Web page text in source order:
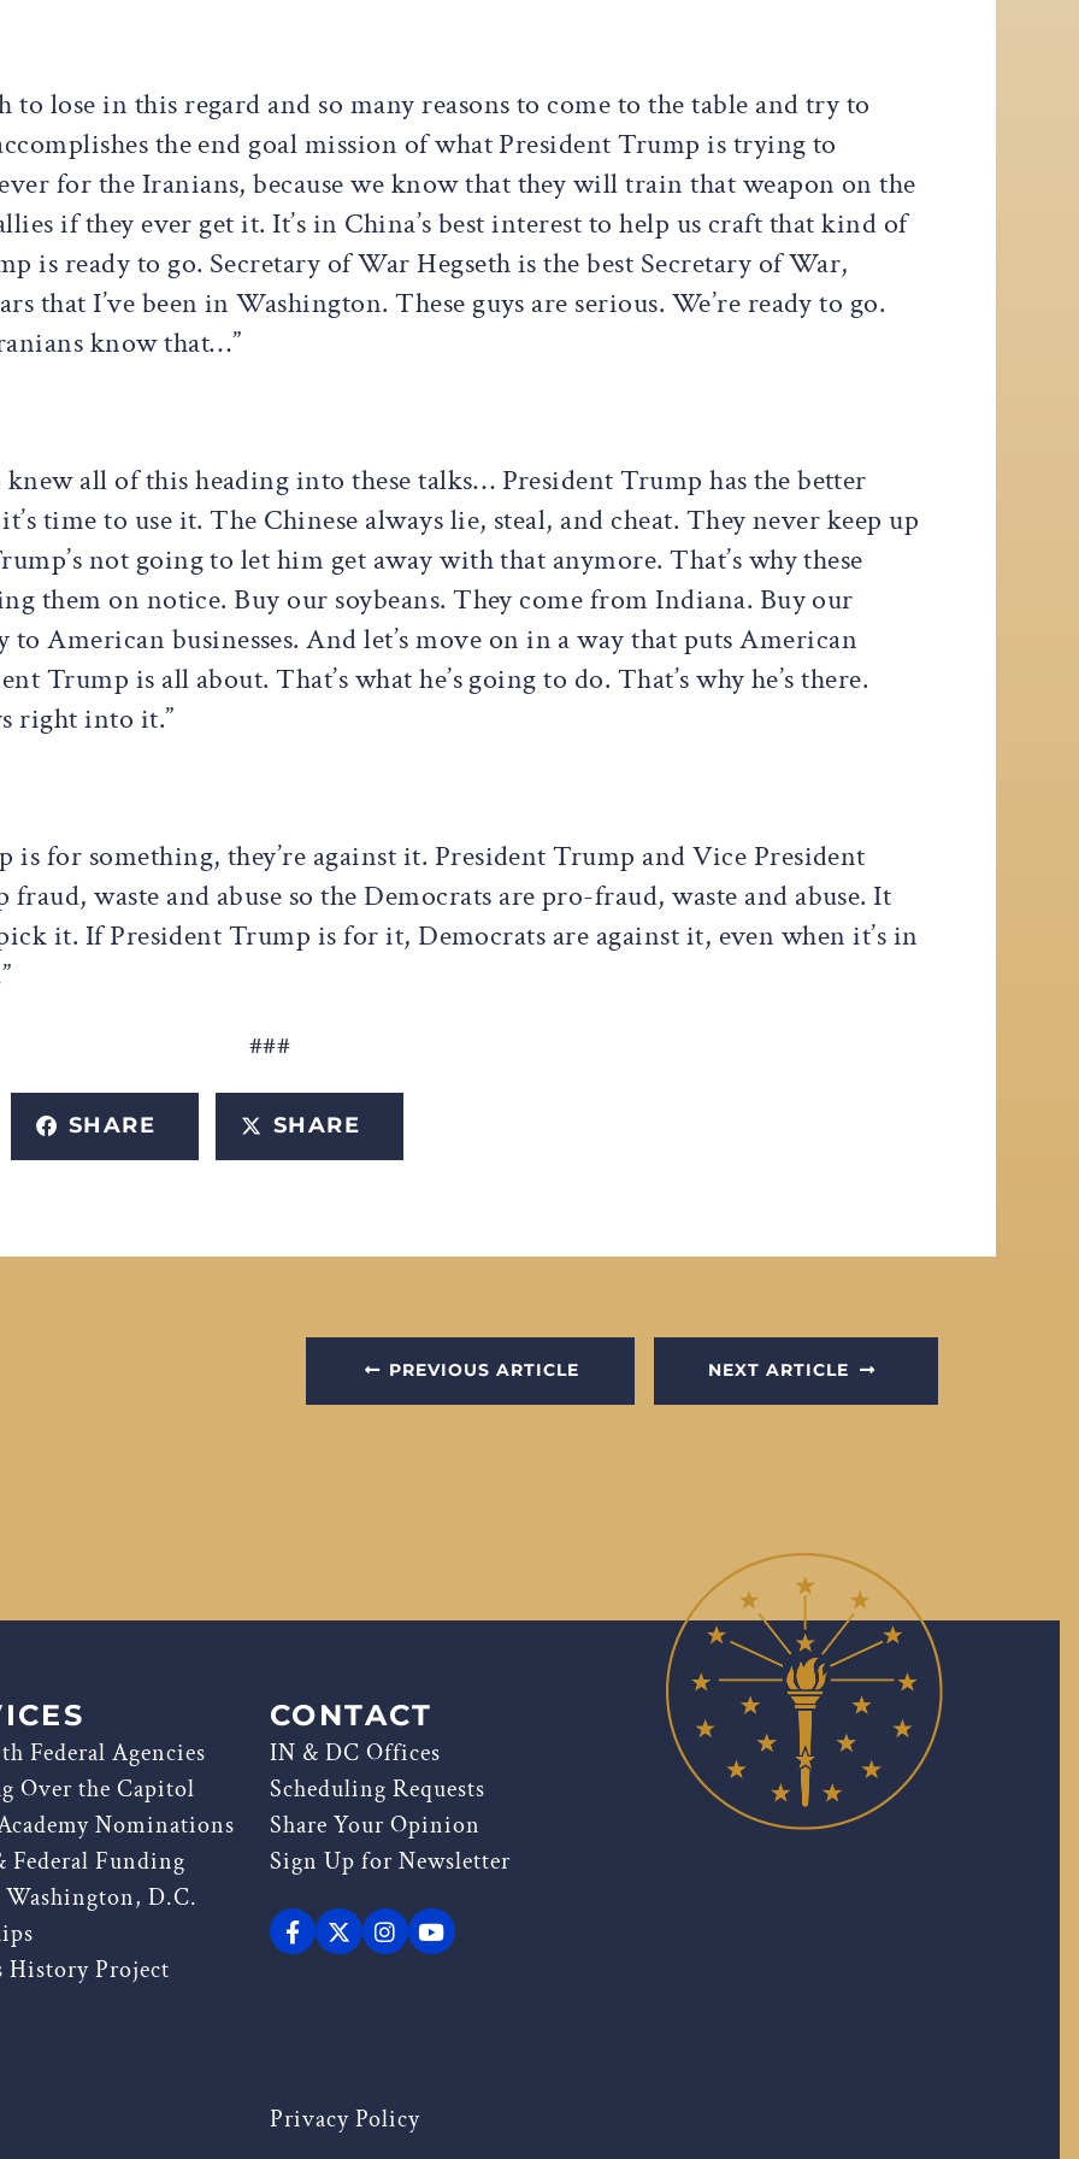
to lose in this regard and so many reasons to come to the table and try to
the end goal mission of what President Trump is trying to
for the Iranians, because we know that they will train that weapon on the
if they ever get it. It’s in China’s best interest to help us craft that kind of
is ready to go. Secretary of War Hegseth is the best Secretary of War,
that I’ve been in Washington. These guys are serious. We’re ready to go.
know that…”
all of this heading into these talks… President Trump has the better
time to use it. The Chinese always lie, steal, and cheat. They never keep up
not going to let him get away with that anymore. That’s why these
them on notice. Buy our soybeans. They come from Indiana. Buy our
American businesses. And let’s move on in a way that puts American
Trump is all about. That’s what he’s going to do. That’s why he’s there.
right into it.”
is for something, they’re against it. President Trump and Vice President
waste and abuse so the Democrats are pro-fraud, waste and abuse. It
it. If President Trump is for it, Democrats are against it, even when it’s in
###
SHARE SHARE
PREVIOUS ARTICLE NEXT ARTICLE
Federal Agencies
Over the Capitol
Nominations
Federal Funding
D.C.
History Project
CONTACT
IN & DC Offices
Scheduling Requests
Share Your Opinion
Sign Up for Newsletter
Privacy Policy